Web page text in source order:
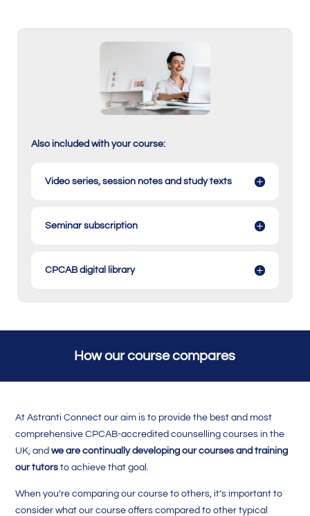
Also included with your course:
Video series, session notes and study texts
Seminar subscription
CPCAB digital library
How our course compares
At Astranti Connect our aim is to provide the best and most
comprehensive CPCAB-accredited counselling courses in the
UK, andwe are continually developing our courses and training
our tutors to achieve that goal.
When you’re comparing our course to others, it’s important to
consider what our course offers compared to other typical